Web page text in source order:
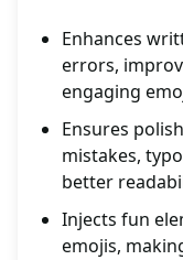
Enhances
errors,
engaging
Ensures
mistakes,
better
Injects fun
emojis,